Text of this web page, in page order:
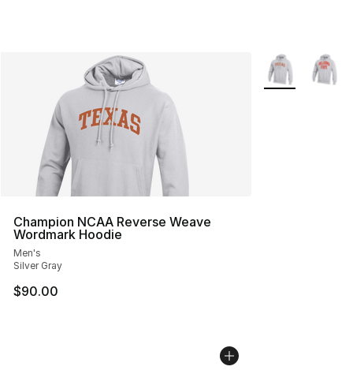
Champion NCAA Reverse Weave
Wordmark Hoodie
Men's
Silver Gray
$90.00
More Colors